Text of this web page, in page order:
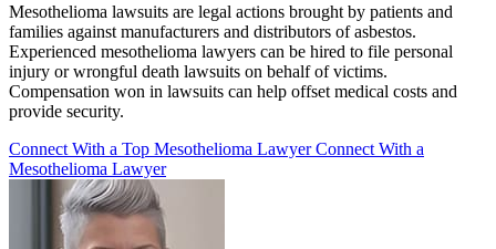
Mesothelioma lawsuits are legal actions brought by patients and
families against manufacturers and distributors of asbestos.
Experienced mesothelioma lawyers can be hired to file personal
injury or wrongful death lawsuits on behalf of victims.
Compensation won in lawsuits can help offset medical costs and
provide security.
Connect With a Top Mesothelioma Lawyer Connect With a
Mesothelioma Lawyer